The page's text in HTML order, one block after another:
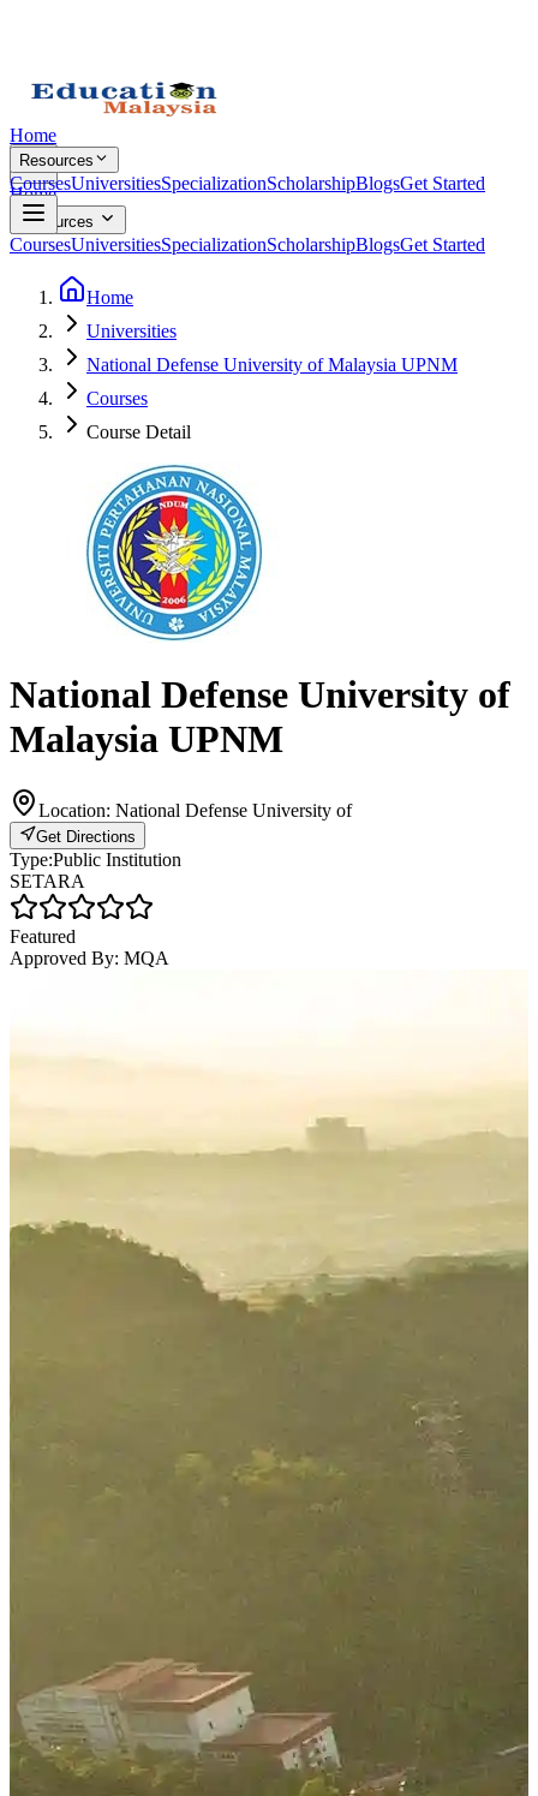
Home
Resources
CoursesUniversitiesSpecializationScholarshipBlogsGet Started
Home
Resources
CoursesUniversitiesSpecializationScholarshipBlogsGet Started
Home
Universities
National Defense University of Malaysia UPNM
Courses
Course Detail
National Defense University of
Malaysia UPNM
Location: National Defense University of
Get Directions
Type:Public Institution
SETARA
Featured
Approved By: MQA